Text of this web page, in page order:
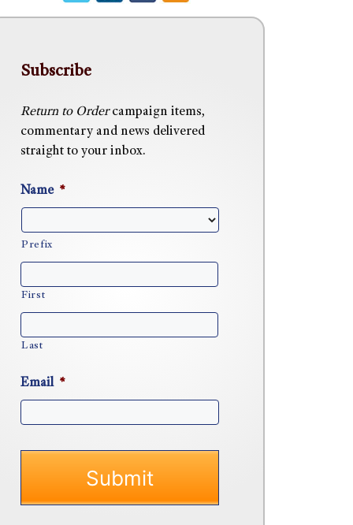
Subscribe
Return to Ordercampaign items,
commentary and news delivered
straight to your inbox.
Name *
Prefix
First
Last
Email *